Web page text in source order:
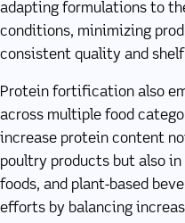
adapting formulations to
conditions, minimizing
consistent quality and
Protein fortification also
across multiple food
increase protein content
poultry products but also
foods, and plant-based
efforts by balancing